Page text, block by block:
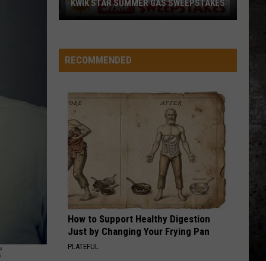
In
Free
During
The
Kwik
Star
Summer
Gas
Sweepstakes
KWIK STAR SUMMER GAS SWEEPSTAKES
RECOMMENDED
How to Support Healthy Digestion
Just by Changing Your Frying Pan
PLATEFUL